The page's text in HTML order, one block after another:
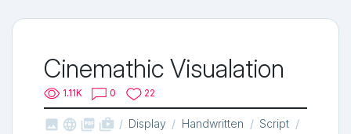
Cinemathic Visualation
1.11K 0 22
   shop_two Display Handwritten Script